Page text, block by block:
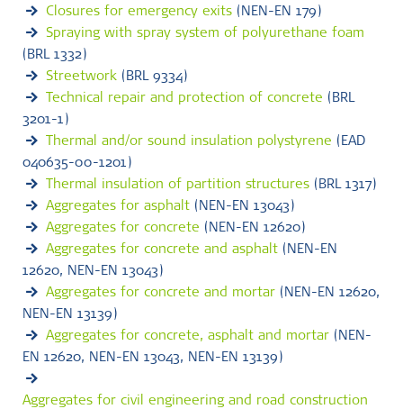
Closures for emergency exits (NEN-EN 179)
Spraying with spray system of polyurethane foam
(BRL 1332)
Streetwork (BRL 9334)
Technical repair and protection of concrete (BRL
3201-1)
Thermal and/or sound insulation polystyrene (EAD
040635-00-1201)
Thermal insulation of partition structures (BRL 1317)
Aggregates for asphalt (NEN-EN 13043)
Aggregates for concrete (NEN-EN 12620)
Aggregates for concrete and asphalt (NEN-EN
12620, NEN-EN 13043)
Aggregates for concrete and mortar (NEN-EN 12620,
NEN-EN 13139)
Aggregates for concrete, asphalt and mortar (NEN-
EN 12620, NEN-EN 13043, NEN-EN 13139)
Aggregates for civil engineering and road construction